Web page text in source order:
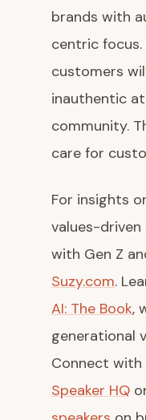
brands with
centric
customers
inauthentic
community.
care for
For insights
values-
with Gen Z
Suzy.com.
AI: The Book,
generational
Connect
Speaker HQ